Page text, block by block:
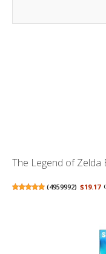
The Legend of Zelda
(4959992) $19.17